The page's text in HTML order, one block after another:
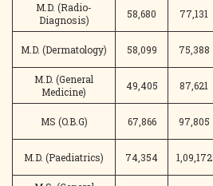
M.D. (Radio-
Diagnosis)
58,680 77,131
M.D. (Dermatology) 58,099 75,388
M.D. (General
Medicine)
49,405 87,621
MS (O.B.G) 67,866 97,805
M.D. (Paediatrics) 74,354 1,09,172